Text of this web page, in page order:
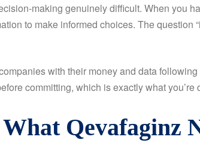
making genuinely difficult. When you
to make informed choices. The
with their money and data
committing, which is exactly what
Qevafaginz